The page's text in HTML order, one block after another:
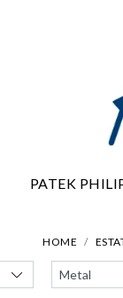
PATEK
HOME